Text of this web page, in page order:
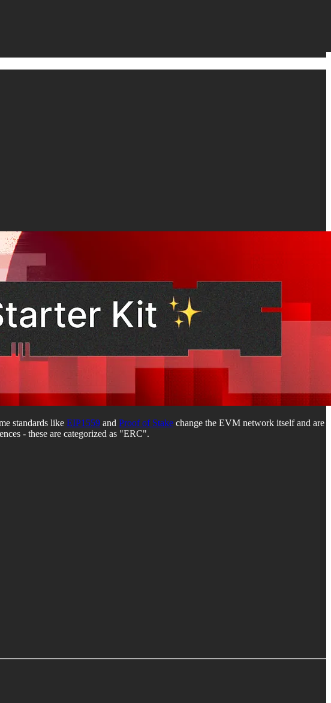
standards like EIP1559 and Proof of Stake change the EVM network itself and are
- these are categorized as "ERC".